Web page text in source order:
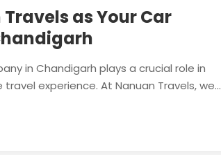
as Your Car
in Chandigarh plays a crucial role in
experience. At Nanuan Travels, we...